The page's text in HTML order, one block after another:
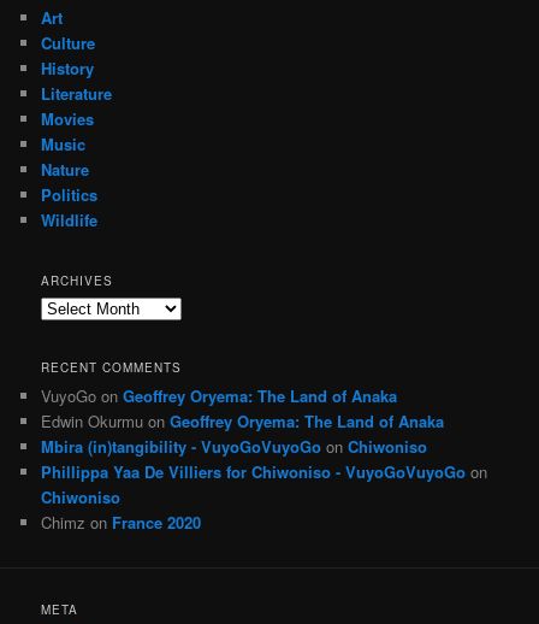
Art
Culture
History
Literature
Movies
Music
Nature
Politics
Wildlife
ARCHIVES
Archives
RECENT COMMENTS
VuyoGo onGeoffrey Oryema: The Land of Anaka
Edwin Okurmu onGeoffrey Oryema: The Land of Anaka
Mbira (in)tangibility - VuyoGoVuyoGo onChiwoniso
Phillippa Yaa De Villiers for Chiwoniso - VuyoGoVuyoGo on
Chiwoniso
Chimz on France 2020
META